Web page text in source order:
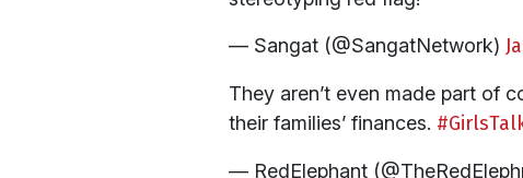
— Sangat (@SangatNetwork)
They aren’t even made part of
their families’ finances.
— RedElephant